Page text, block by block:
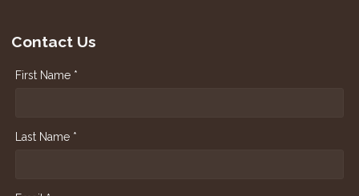
Contact Us
First Name *
Last Name *